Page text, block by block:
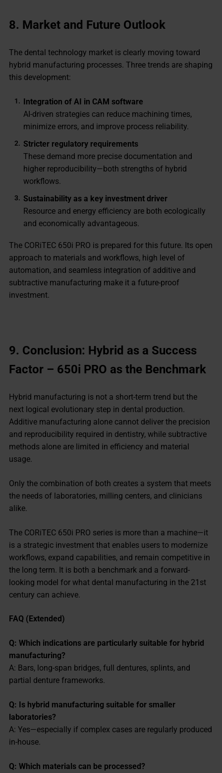
8. Market and Future Outlook
The dental technology market is clearly moving toward
hybrid manufacturing processes. Three trends are shaping
this development:
Integration of AI in CAM software
AI-driven strategies can reduce machining times,
minimize errors, and improve process reliability.
Stricter regulatory requirements
These demand more precise documentation and
higher reproducibility—both strengths of hybrid
workflows.
Sustainability as a key investment driver
Resource and energy efficiency are both ecologically
and economically advantageous.
The CORiTEC 650i PRO is prepared for this future. Its open
approach to materials and workflows, high level of
automation, and seamless integration of additive and
subtractive manufacturing make it a future-proof
investment.
9. Conclusion: Hybrid as a Success
Factor – 650i PRO as the Benchmark
Hybrid manufacturing is not a short-term trend but the
next logical evolutionary step in dental production.
Additive manufacturing alone cannot deliver the precision
and reproducibility required in dentistry, while subtractive
methods alone are limited in efficiency and material
usage.
Only the combination of both creates a system that meets
the needs of laboratories, milling centers, and clinicians
alike.
The CORiTEC 650i PRO series is more than a machine—it
is a strategic investment that enables users to modernize
workflows, expand capabilities, and remain competitive in
the long term. It is both a benchmark and a forward-
looking model for what dental manufacturing in the 21st
century can achieve.
FAQ (Extended)
Q: Which indications are particularly suitable for hybrid
manufacturing?
A: Bars, long-span bridges, full dentures, splints, and
partial denture frameworks.
Q: Is hybrid manufacturing suitable for smaller
laboratories?
A: Yes—especially if complex cases are regularly produced
in-house.
Q: Which materials can be processed?